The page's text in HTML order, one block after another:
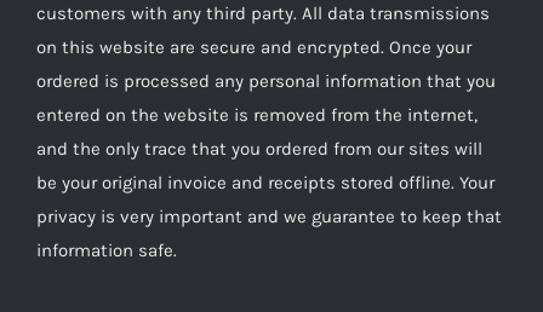
customers with any third party. All data transmissions
on this website are secure and encrypted. Once your
ordered is processed any personal information that you
entered on the website is removed from the internet,
and the only trace that you ordered from our sites will
be your original invoice and receipts stored offline. Your
privacy is very important and we guarantee to keep that
information safe.